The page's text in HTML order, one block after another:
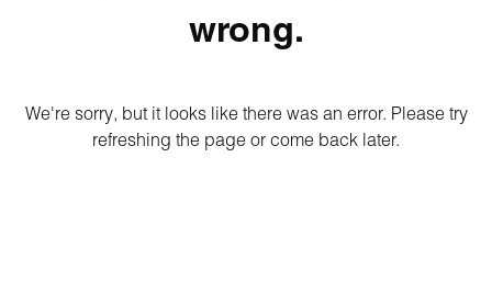
wrong.
We're sorry, but it looks like there was an error. Please try
refreshing the page or come back later.